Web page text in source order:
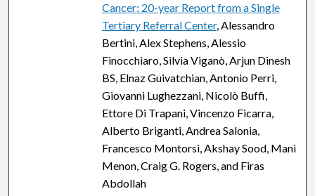
Cancer: 20-year Report from a Single
Tertiary Referral Center, Alessandro
Bertini, Alex Stephens, Alessio
Finocchiaro, Silvia Viganò, Arjun Dinesh
BS, Elnaz Guivatchian, Antonio Perri,
Giovanni Lughezzani, Nicolò Buffi,
Ettore Di Trapani, Vincenzo Ficarra,
Alberto Briganti, Andrea Salonia,
Francesco Montorsi, Akshay Sood, Mani
Menon, Craig G. Rogers, and Firas
Abdollah